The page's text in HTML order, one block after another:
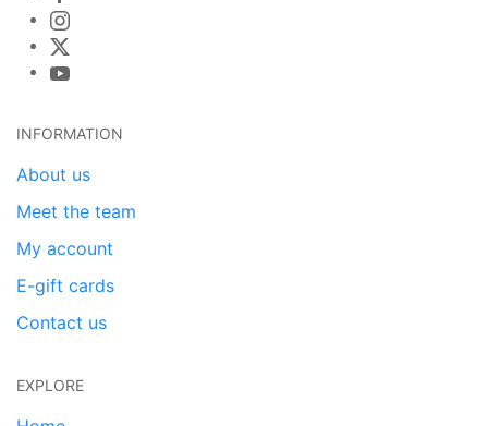
INFORMATION
About us
Meet the team
My account
E-gift cards
Contact us
EXPLORE